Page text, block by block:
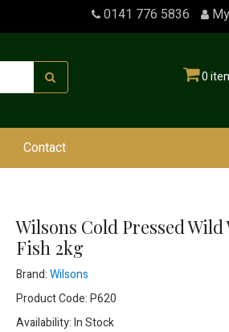
0141 776 5836
0
Contact
Wilsons Cold Pressed Wild
Fish 2kg
Brand:Wilsons
Product Code: P620
Availability: In Stock